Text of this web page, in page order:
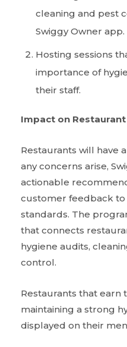
cleaning and pest
Swiggy Owner app.
Hosting sessions
importance of
their staff.
Impact on
Restaurants will have
any concerns arise,
actionable
customer feedback
standards. The
that connects
hygiene audits,
control.
Restaurants that earn
maintaining a strong
displayed on their